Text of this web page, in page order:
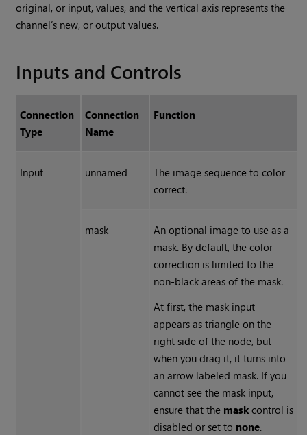
original, or input, values, and the vertical axis represents the
channel’s new, or output values.
Inputs and Controls
Connection
Type
Connection
Name
Function
Input unnamed
The image sequence to color
correct.
mask
An optional image to use as a
mask. By default, the color
correction is limited to the
non-black areas of the mask.
At first, the mask input
appears as triangle on the
right side of the node, but
when you drag it, it turns into
an arrow labeled mask. If you
cannot see the mask input,
ensure that the maskcontrol is
disabled or set to none.